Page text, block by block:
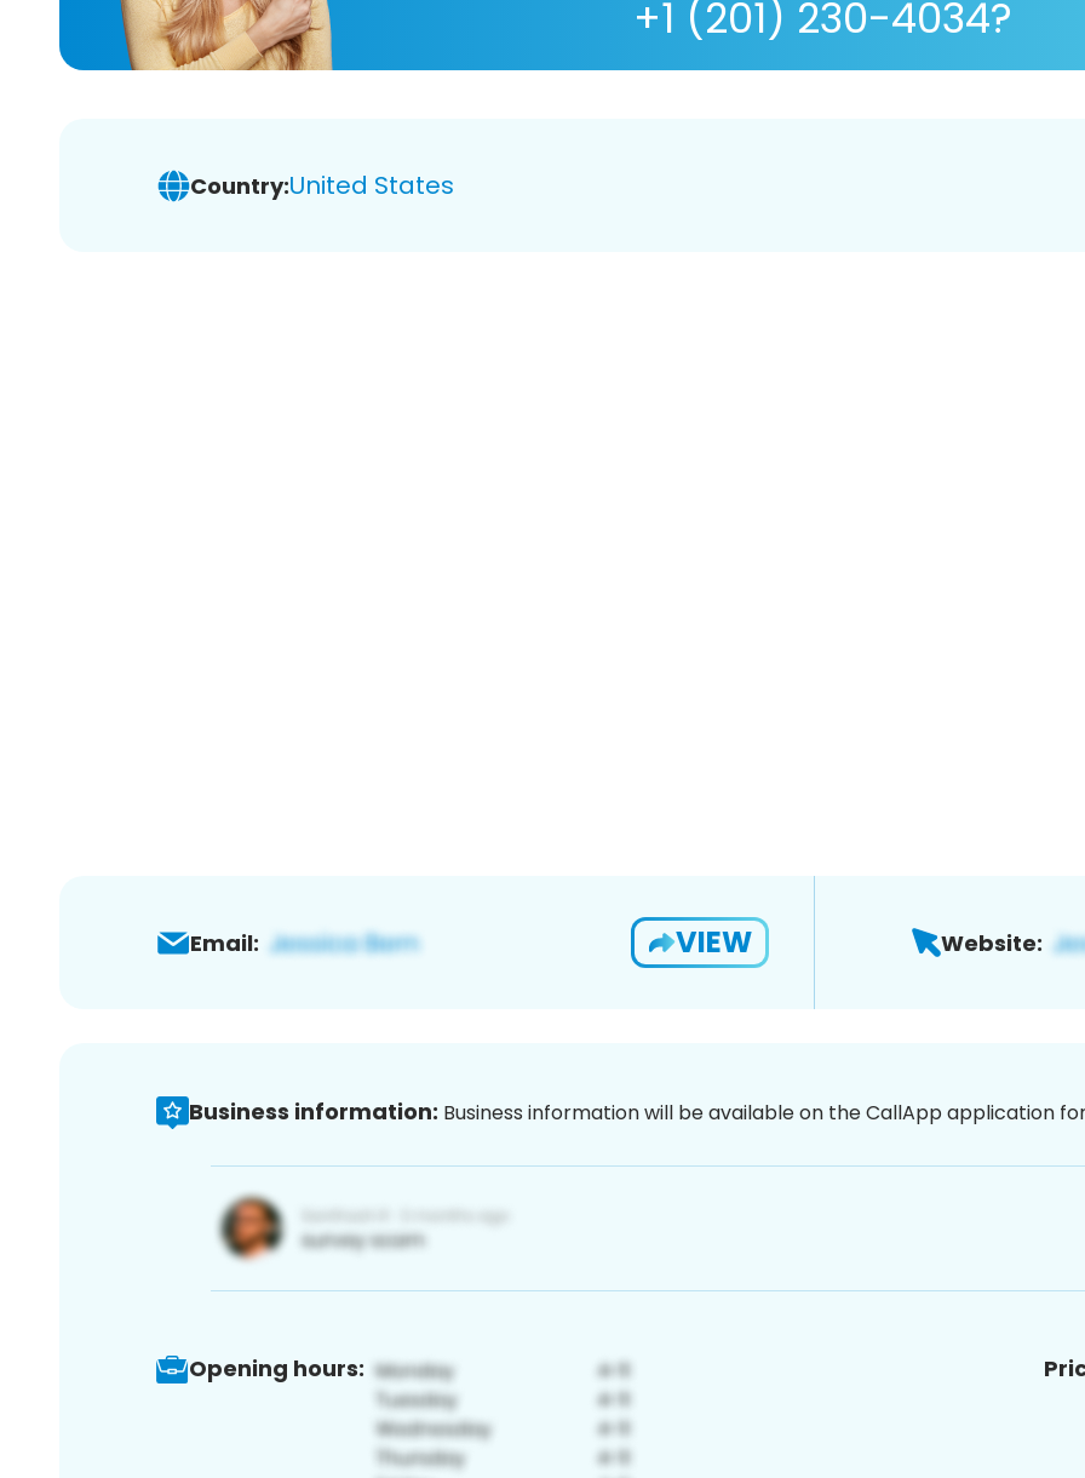
+1 (201) 230-4034?
Country:United States
Email: VIEW Website:
Business information: Business information will be available on the CallApp application
Opening hours: